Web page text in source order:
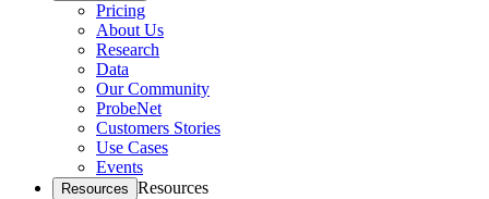
Pricing
About Us
Research
Data
Our Community
ProbeNet
Customers Stories
Use Cases
Events
Resources Resources